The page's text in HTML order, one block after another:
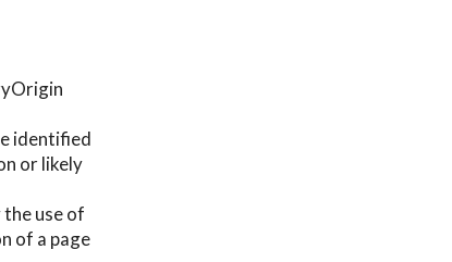
identified
or likely
use of
of a page